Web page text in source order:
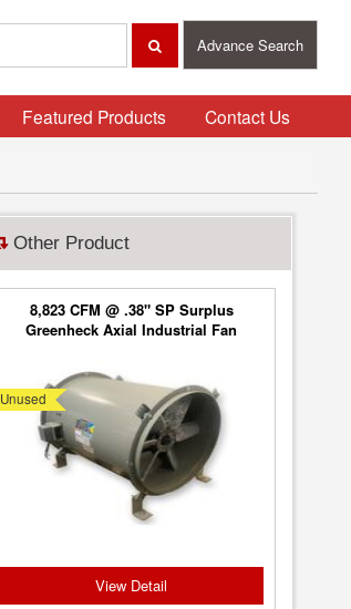
Advance Search
Other Product
8,823 CFM @ .38" SP Surplus
Greenheck Axial Industrial Fan
Unused
View Detail
Featured Products Contact Us